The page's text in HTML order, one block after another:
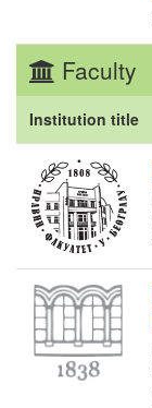
Faculty
Institution title